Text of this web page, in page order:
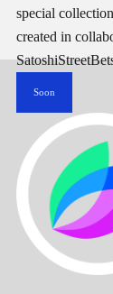
special
created in
Soon